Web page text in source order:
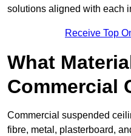
solutions aligned with each
Receive Top
What
Commercial
Commercial suspended
fibre, metal, plasterboard,